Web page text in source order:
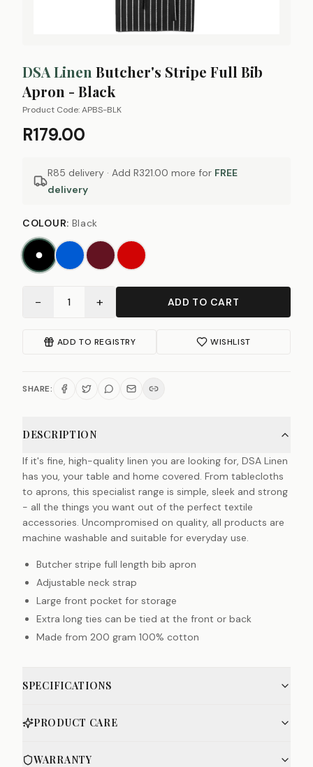
DSA Linen Butcher's Stripe Full Bib
Apron - Black
Product Code:APBS-BLK
R179.00
R85 delivery · Add R321.00 more for FREE
delivery
COLOUR: Black
− 1 + ADD TO CART
ADD TO REGISTRY WISHLIST
SHARE:
DESCRIPTION
If it's fine, high-quality linen you are looking for, DSA Linen
has you, your table and home covered. From tablecloths
to aprons, this specialist range is simple, sleek and strong
- all the things you want out of the perfect textile
accessories. Uncompromised on quality, all products are
machine washable and suitable for everyday use.
Butcher stripe full length bib apron
Adjustable neck strap
Large front pocket for storage
Extra long ties can be tied at the front or back
Made from 200 gram 100% cotton
SPECIFICATIONS
PRODUCT CARE
WARRANTY